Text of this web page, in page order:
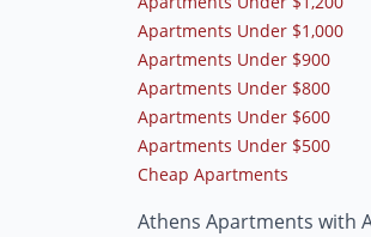
Apartments Under $1,000
Apartments Under $900
Apartments Under $800
Apartments Under $600
Apartments Under $500
Cheap Apartments
Athens Apartments with